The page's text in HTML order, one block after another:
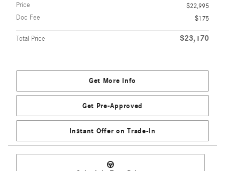
Price
$22,995
Doc Fee
$175
Total Price $23,170
Get More Info
Get Pre-Approved
Instant Offer on Trade-In